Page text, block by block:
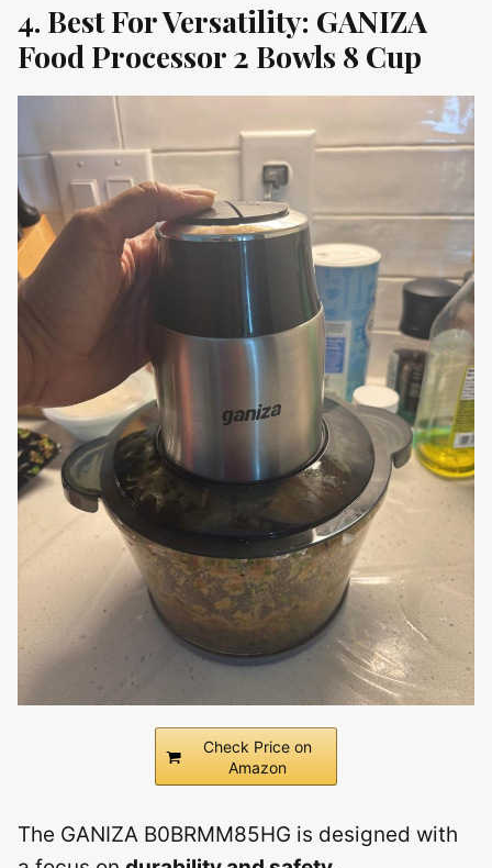
4. Best For Versatility: GANIZA
Food Processor 2 Bowls 8 Cup
Check Price on
Amazon
The GANIZA B0BRMM85HG is designed with